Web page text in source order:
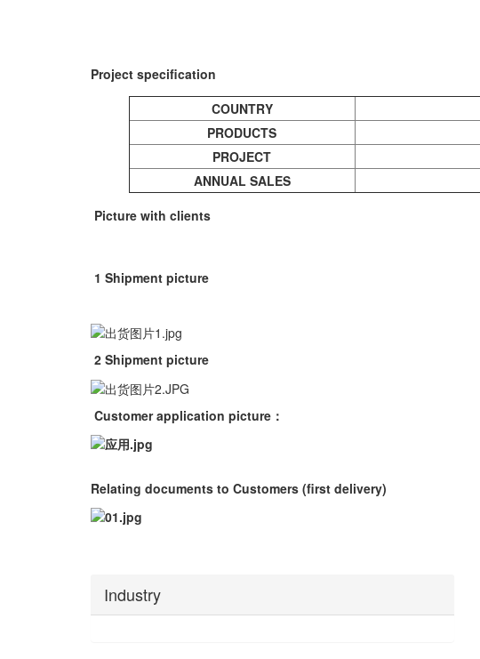
Project specification
COUNTRY
PRODUCTS
PROJECT
ANNUAL SALES
Picture with clients
1 Shipment picture
2 Shipment picture
Customer application picture ：
Relating documents to Customers (first delivery)
Industry